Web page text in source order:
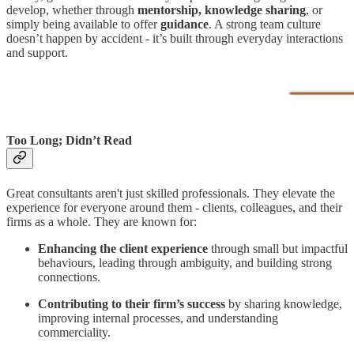
develop, whether through mentorship, knowledge sharing, or
simply being available to offerguidance. A strong team culture
doesn’t happen by accident - it’s built through everyday interactions
and support.
Too Long; Didn’t Read
Great consultants aren't just skilled professionals. They elevate the
experience for everyone around them - clients, colleagues, and their
firms as a whole. They are known for:
Enhancing the client experience through small but impactful
behaviours, leading through ambiguity, and building strong
connections.
Contributing to their firm’s success by sharing knowledge,
improving internal processes, and understanding
commerciality.